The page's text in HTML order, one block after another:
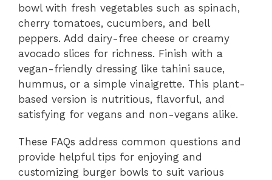
bowl with fresh vegetables such as spinach,
cherry tomatoes, cucumbers, and bell
peppers. Add dairy-free cheese or creamy
avocado slices for richness. Finish with a
vegan-friendly dressing like tahini sauce,
hummus, or a simple vinaigrette. This plant-
based version is nutritious, flavorful, and
satisfying for vegans and non-vegans alike.
These FAQs address common questions and
provide helpful tips for enjoying and
customizing burger bowls to suit various